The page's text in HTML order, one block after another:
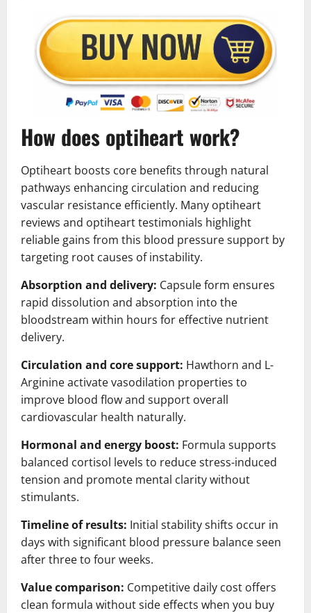
How does optiheart work?
Optiheart boosts core benefits through natural
pathways enhancing circulation and reducing
vascular resistance efficiently. Many optiheart
reviews and optiheart testimonials highlight
reliable gains from this blood pressure support by
targeting root causes of instability.
Absorption and delivery: Capsule form ensures
rapid dissolution and absorption into the
bloodstream within hours for effective nutrient
delivery.
Circulation and core support: Hawthorn and L-
Arginine activate vasodilation properties to
improve blood flow and support overall
cardiovascular health naturally.
Hormonal and energy boost: Formula supports
balanced cortisol levels to reduce stress-induced
tension and promote mental clarity without
stimulants.
Timeline of results: Initial stability shifts occur in
days with significant blood pressure balance seen
after three to four weeks.
Value comparison: Competitive daily cost offers
clean formula without side effects when you buy